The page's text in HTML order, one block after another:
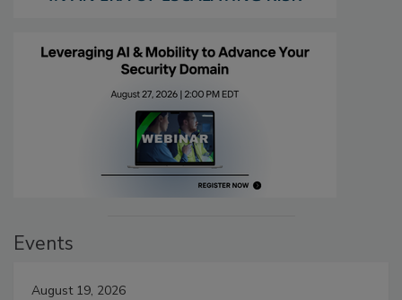
Events
August 19, 2026